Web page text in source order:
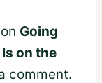
Going
on the
comment.